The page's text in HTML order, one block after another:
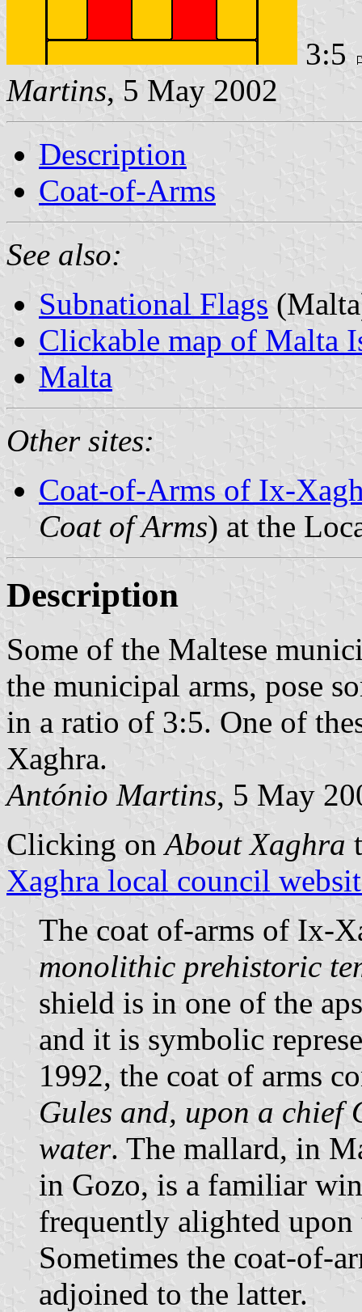
3:5
Martins, 5 May 2002
Description
Coat-of-Arms
See also:
Subnational Flags
Clickable map of Malta
Malta
Other sites:
Coat-of-Arms of Ix-
Coat of Arms) at the
Description
Some of the Maltese
the municipal arms, pose
in a ratio of 3:5. One of
Xaghra.
António Martins, 5 May
Clicking on About Xaghra
Xaghra local council
The coat of-arms of Ix-
monolithic prehistoric
shield is in one of the
and it is symbolic
1992, the coat of arms
Gules and, upon a
water. The mallard, in
in Gozo, is a familiar
frequently alighted
Sometimes the coat-of-
adjoined to the latter.